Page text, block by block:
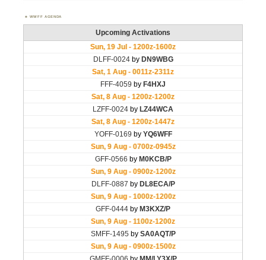
WWFF AGENDA